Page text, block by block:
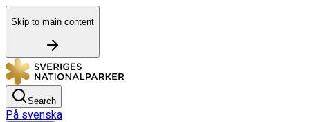
Skip to main content
Search
På svenska